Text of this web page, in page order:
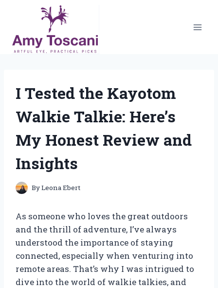
content
I Tested the Kayotom
Walkie Talkie: Here’s
My Honest Review and
Insights
ByLeona Ebert
As someone who loves the great outdoors
and the thrill of adventure, I’ve always
understood the importance of staying
connected, especially when venturing into
remote areas. That’s why I was intrigued to
dive into the world of walkie talkies, and